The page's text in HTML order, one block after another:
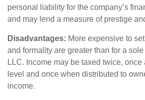
personal liability for the company’s
and may lend a measure of prestige
Disadvantages: More expensive to
and formality are greater than for a
LLC. Income may be taxed twice, once
level and once when distributed to
income.